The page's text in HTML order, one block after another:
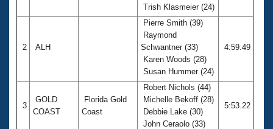
Trish Klasmeier (24)
2 ALH
Pierre Smith (39)
Raymond
Schwantner (33)
Karen Woods (28)
Susan Hummer (24)
4:59.49
3
GOLD
COAST
Florida Gold
Coast
Robert Nichols (44)
Michelle Bekoff (28)
Debbie Lake (30)
John Ceraolo (33)
5:53.22